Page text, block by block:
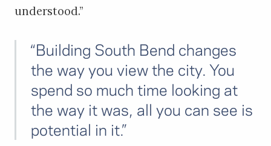
understood.”
“Building South Bend changes
the way you view the city. You
spend so much time looking at
the way it was, all you can see is
potential in it.”